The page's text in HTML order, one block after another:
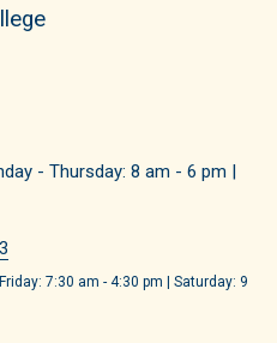
- Thursday: 8 am - 6 pm |
7:30 am - 4:30 pm | Saturday: 9